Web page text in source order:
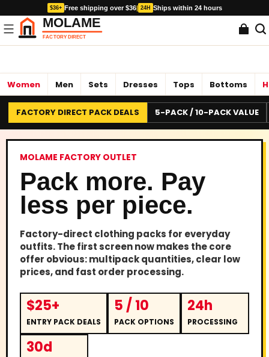
$36+ Free shipping over $36| 24H Ships within 24 hours
Women Men Sets Dresses Tops Bottoms
FACTORY DIRECT PACK DEALS 5-PACK / 10-PACK VALUE
MOLAME FACTORY OUTLET
Pack more. Pay
less per piece.
Factory-direct clothing packs for everyday
outfits. The first screen now makes the core
offer obvious: multipack quantities, clear low
prices, and fast order processing.
$25+
ENTRY PACK DEALS
5 / 10
PACK OPTIONS
24h
PROCESSING
30d